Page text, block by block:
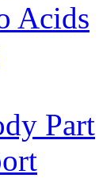
Acids
Part